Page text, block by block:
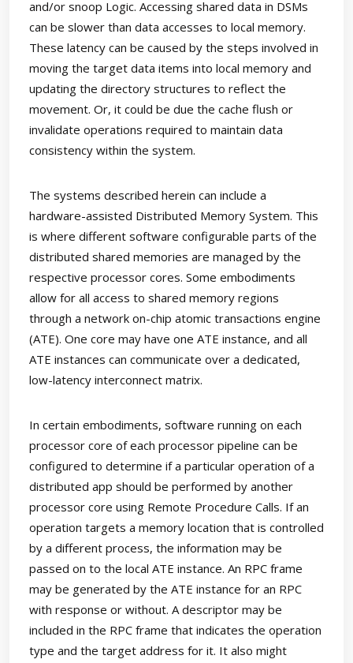
and/or snoop Logic. Accessing shared data in DSMs
can be slower than data accesses to local memory.
These latency can be caused by the steps involved in
moving the target data items into local memory and
updating the directory structures to reflect the
movement. Or, it could be due the cache flush or
invalidate operations required to maintain data
consistency within the system.
The systems described herein can include a
hardware-assisted Distributed Memory System. This
is where different software configurable parts of the
distributed shared memories are managed by the
respective processor cores. Some embodiments
allow for all access to shared memory regions
through a network on-chip atomic transactions engine
(ATE). One core may have one ATE instance, and all
ATE instances can communicate over a dedicated,
low-latency interconnect matrix.
In certain embodiments, software running on each
processor core of each processor pipeline can be
configured to determine if a particular operation of a
distributed app should be performed by another
processor core using Remote Procedure Calls. If an
operation targets a memory location that is controlled
by a different process, the information may be
passed on to the local ATE instance. An RPC frame
may be generated by the ATE instance for an RPC
with response or without. A descriptor may be
included in the RPC frame that indicates the operation
type and the target address for it. It also might